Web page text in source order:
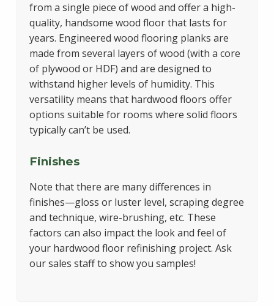
from a single piece of wood and offer a high-
quality, handsome wood floor that lasts for
years. Engineered wood flooring planks are
made from several layers of wood (with a core
of plywood or HDF) and are designed to
withstand higher levels of humidity. This
versatility means that hardwood floors offer
options suitable for rooms where solid floors
typically can’t be used.
Finishes
Note that there are many differences in
finishes—gloss or luster level, scraping degree
and technique, wire-brushing, etc. These
factors can also impact the look and feel of
your hardwood floor refinishing project. Ask
our sales staff to show you samples!